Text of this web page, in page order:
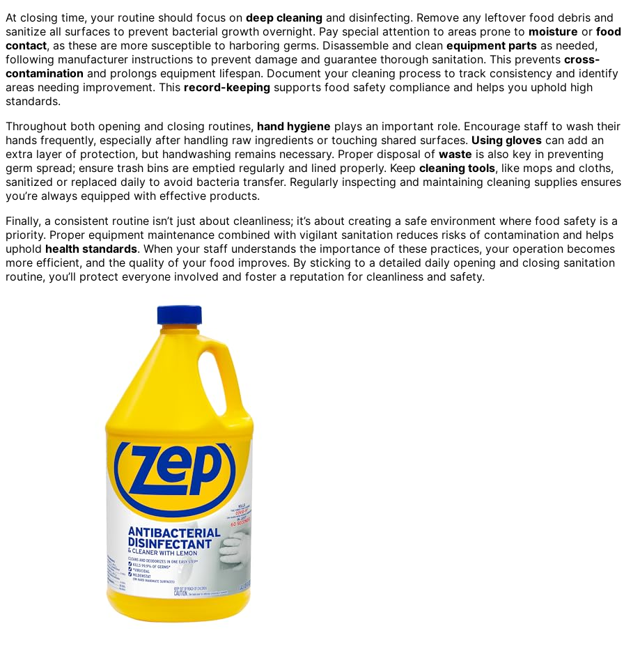
At closing time, your routine should focus on deep cleaning and disinfecting. Remove any leftover food debris and
sanitize all surfaces to prevent bacterial growth overnight. Pay special attention to areas prone to moisture or food
contact, as these are more susceptible to harboring germs. Disassemble and clean equipment parts as needed,
following manufacturer instructions to prevent damage and guarantee thorough sanitation. This prevents cross-
contamination and prolongs equipment lifespan. Document your cleaning process to track consistency and identify
areas needing improvement. This record-keeping supports food safety compliance and helps you uphold high
standards.
Throughout both opening and closing routines, hand hygiene plays an important role. Encourage staff to wash their
hands frequently, especially after handling raw ingredients or touching shared surfaces. Using gloves can add an
extra layer of protection, but handwashing remains necessary. Proper disposal of waste is also key in preventing
germ spread; ensure trash bins are emptied regularly and lined properly. Keep cleaning tools, like mops and cloths,
sanitized or replaced daily to avoid bacteria transfer. Regularly inspecting and maintaining cleaning supplies ensures
you’re always equipped with effective products.
Finally, a consistent routine isn’t just about cleanliness; it’s about creating a safe environment where food safety is a
priority. Proper equipment maintenance combined with vigilant sanitation reduces risks of contamination and helps
uphold health standards. When your staff understands the importance of these practices, your operation becomes
more efficient, and the quality of your food improves. By sticking to a detailed daily opening and closing sanitation
routine, you’ll protect everyone involved and foster a reputation for cleanliness and safety.